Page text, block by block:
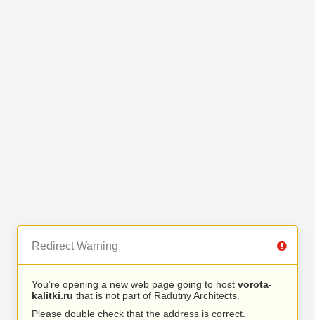
Redirect Warning
You’re opening a new web page going to host vorota-
kalitki.ru that is not part of Radutny Architects.
Please double check that the address is correct.